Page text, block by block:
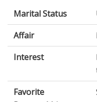
Marital Status
Affair
Interest
Favorite